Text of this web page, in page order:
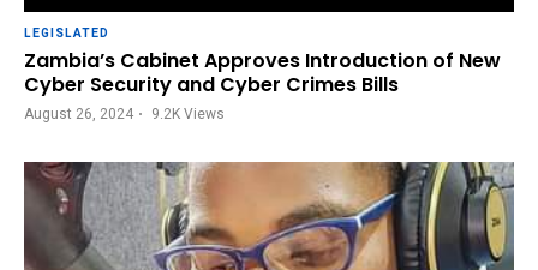
LEGISLATED
Zambia’s Cabinet Approves Introduction of New
Cyber Security and Cyber Crimes Bills
August 26, 2024 9.2KViews